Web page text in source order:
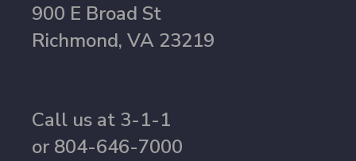
900 E Broad St
Richmond, VA 23219
Call us at 3-1-1
or 804-646-7000